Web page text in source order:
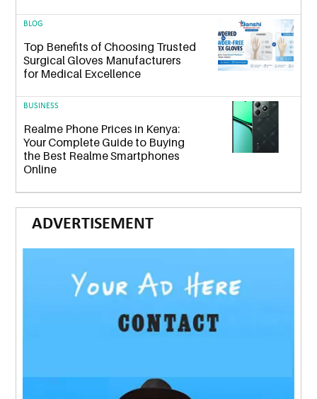
BLOG
Top Benefits of Choosing Trusted
Surgical Gloves Manufacturers
for Medical Excellence
BUSINESS
Realme Phone Prices in Kenya:
Your Complete Guide to Buying
the Best Realme Smartphones
Online
ADVERTISEMENT